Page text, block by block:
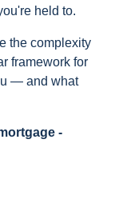
held to.
the complexity
framework for
— and what
-